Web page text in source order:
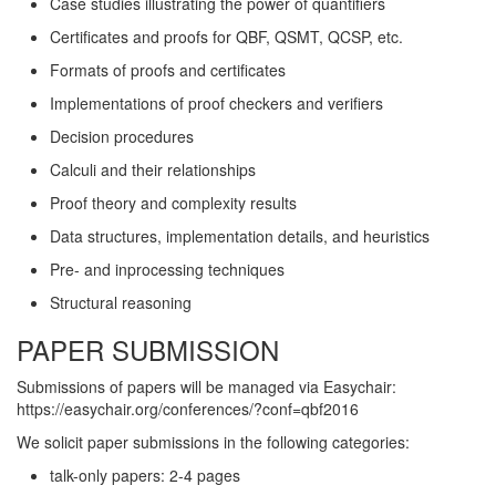
Certificates and proofs for QBF, QSMT, QCSP, etc.
Formats of proofs and certificates
Implementations of proof checkers and verifiers
Decision procedures
Calculi and their relationships
Proof theory and complexity results
Data structures, implementation details, and heuristics
Pre- and inprocessing techniques
Structural reasoning
PAPER SUBMISSION
Submissions of papers will be managed via Easychair:
https://easychair.org/conferences/?conf=qbf2016
We solicit paper submissions in the following categories:
talk-only papers: 2-4 pages